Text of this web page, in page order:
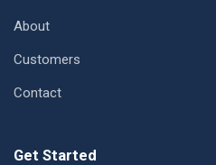
About
Customers
Contact
Get Started